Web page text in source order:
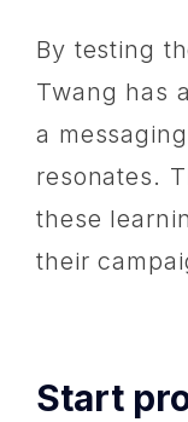
By testing
Twang has
a
resonates.
these
their
Start